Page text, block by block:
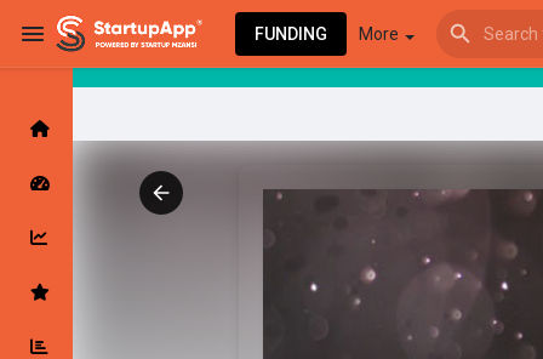
FUNDING More